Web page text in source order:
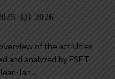
2026
of the activities
and analyzed by ESET
Ian...